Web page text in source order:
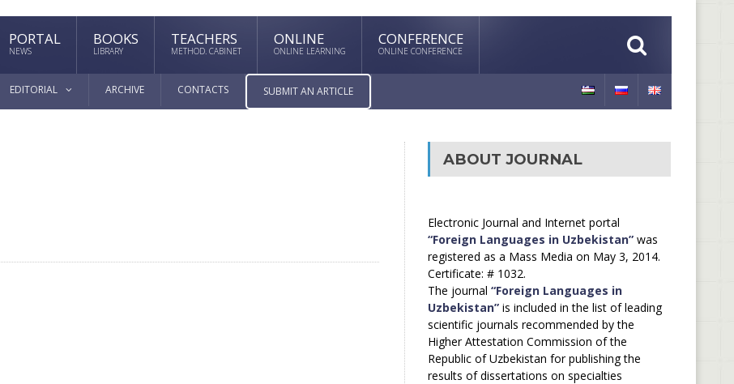
PORTAL
NEWS
BOOKS
LIBRARY
TEACHERS
METHOD. CABINET
ONLINE
ONLINE LEARNING
CONFERENCE
ONLINE CONFERENCE
EDITORIAL ARCHIVE CONTACTS SUBMIT AN ARTICLE
ABOUT JOURNAL
Electronic Journal and Internet portal
“Foreign Languages in Uzbekistan”was
registered as a Mass Media on May 3, 2014.
Certificate: # 1032.
The journal “Foreign Languages in
Uzbekistan”is included in the list of leading
scientific journals recommended by the
Higher Attestation Commission of the
Republic of Uzbekistan for publishing the
results of dissertations on specialties